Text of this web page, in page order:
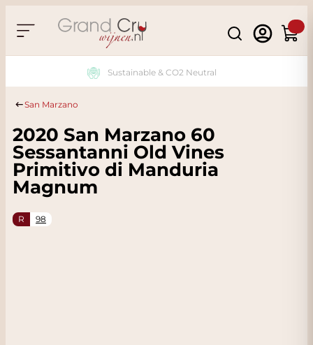
Search
Cart
Sustainable & CO2 Neutral
San Marzano
2020 San Marzano 60
Sessantanni Old Vines
Primitivo di Manduria
Magnum
R 98